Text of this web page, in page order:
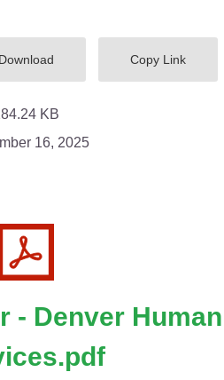
Download Copy Link
KB
16, 2025
- Denver Human